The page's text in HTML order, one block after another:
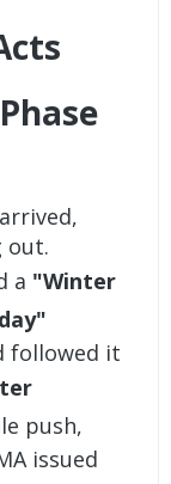
out.
a "Winter
followed it
push,
issued